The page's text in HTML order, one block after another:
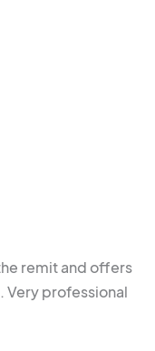
remit and offers
Very professional